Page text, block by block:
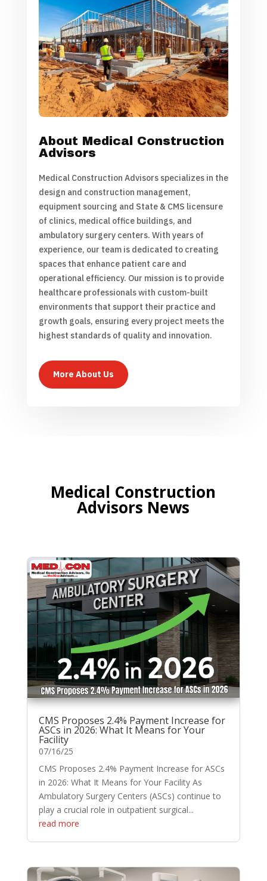
About Medical Construction
Advisors
Medical Construction Advisors specializes in the
design and construction management,
equipment sourcing and State & CMS licensure
of clinics, medical office buildings, and
ambulatory surgery centers. With years of
experience, our team is dedicated to creating
spaces that enhance patient care and
operational efficiency. Our mission is to provide
healthcare professionals with custom-built
environments that support their practice and
growth goals, ensuring every project meets the
highest standards of quality and innovation.
More About Us
Medical Construction
Advisors News
CMS Proposes 2.4% Payment Increase for
ASCs in 2026: What It Means for Your
Facility
07/16/25
CMS Proposes 2.4% Payment Increase for ASCs
in 2026: What It Means for Your Facility As
Ambulatory Surgery Centers (ASCs) continue to
play a crucial role in outpatient surgical...
read more